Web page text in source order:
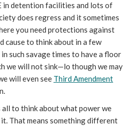
in detention facilities and lots of
does regress and it sometimes
you need protections against
cause to think about in a few
such savage times to have a floor
we will not sink—lo though we may
will even see Third Amendment
to think about what power we
it. That means something different